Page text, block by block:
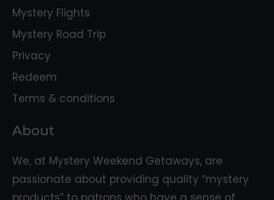
Mystery Flights
Mystery Road Trip
Privacy
Redeem
Terms & conditions
About
We, at Mystery Weekend Getaways, are
passionate about providing quality “mystery